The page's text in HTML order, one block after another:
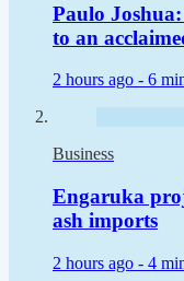
Paulo
to an
2 hours ago - 6
Business
Engaruka
ash imports
2 hours ago - 4